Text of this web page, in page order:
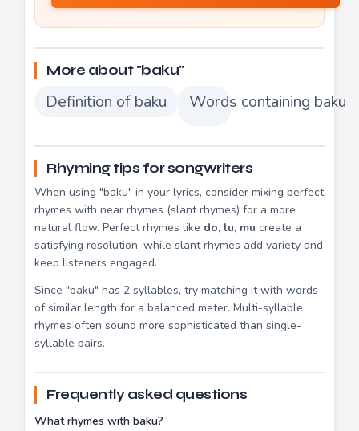
More about "baku"
Definition of baku Words containing baku
Rhyming tips for songwriters
When using "baku" in your lyrics, consider mixing perfect
rhymes with near rhymes (slant rhymes) for a more
natural flow. Perfect rhymes like do, lu, mu create a
satisfying resolution, while slant rhymes add variety and
keep listeners engaged.
Since "baku" has 2 syllables, try matching it with words
of similar length for a balanced meter. Multi-syllable
rhymes often sound more sophisticated than single-
syllable pairs.
Frequently asked questions
What rhymes with baku?